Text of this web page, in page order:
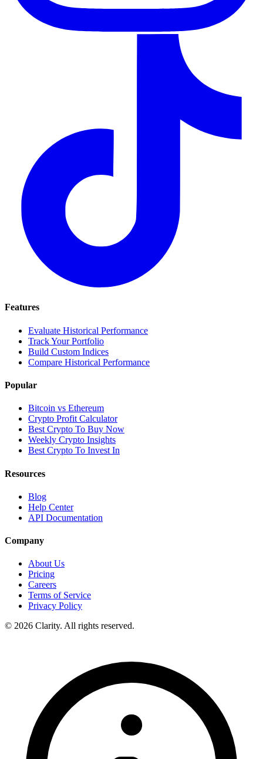
Features
Evaluate Historical Performance
Track Your Portfolio
Build Custom Indices
Compare Historical Performance
Popular
Bitcoin vs Ethereum
Crypto Profit Calculator
Best Crypto To Buy Now
Weekly Crypto Insights
Best Crypto To Invest In
Resources
Blog
Help Center
API Documentation
Company
About Us
Pricing
Careers
Terms of Service
Privacy Policy
© 2026 Clarity. All rights reserved.